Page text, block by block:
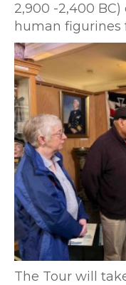
2,900 -2,400
human figurines
The Tour will